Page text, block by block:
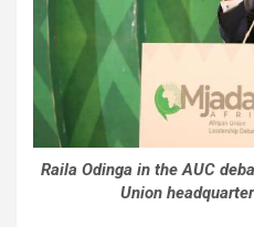
Raila Odinga in the AUC
Union